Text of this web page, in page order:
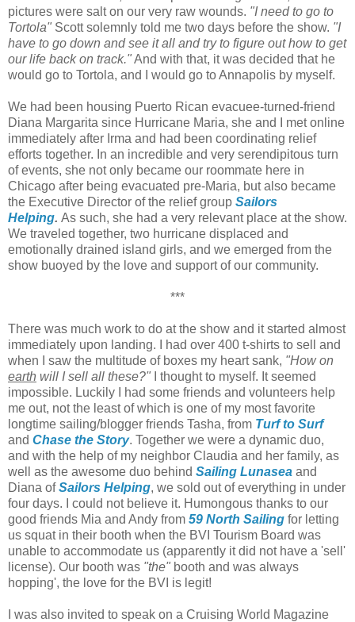
pictures were salt on our very raw wounds. "I need to go to
Tortola" Scott solemnly told me two days before the show. "I
have to go down and see it all and try to figure out how to get
our life back on track."And with that, it was decided that he
would go to Tortola, and I would go to Annapolis by myself.
We had been housing Puerto Rican evacuee-turned-friend
Diana Margarita since Hurricane Maria, she and I met online
immediately after Irma and had been coordinating relief
efforts together. In an incredible and very serendipitous turn
of events, she not only became our roommate here in
Chicago after being evacuated pre-Maria, but also became
the Executive Director of the relief group Sailors
Helping. As such, she had a very relevant place at the show.
We traveled together, two hurricane displaced and
emotionally drained island girls, and we emerged from the
show buoyed by the love and support of our community.
***
There was much work to do at the show and it started almost
immediately upon landing. I had over 400 t-shirts to sell and
when I saw the multitude of boxes my heart sank, "How on
earth will I sell all these?"
I thought to myself. It seemed
impossible. Luckily I had some friends and volunteers help
me out, not the least of which is one of my most favorite
longtime sailing/blogger friends Tasha, from Turf to Surf
and Chase the Story. Together we were a dynamic duo,
and with the help of my neighbor Claudia and her family, as
well as the awesome duo behind Sailing Lunasea and
Diana ofSailors Helping, we sold out of everything in under
four days. I could not believe it. Humongous thanks to our
good friends Mia and Andy from 59 North Sailing for letting
us squat in their booth when the BVI Tourism Board was
unable to accommodate us (apparently it did not have a 'sell'
license). Our booth was "the" booth and was always
hopping', the love for the BVI is legit!
I was also invited to speak on a Cruising World Magazine